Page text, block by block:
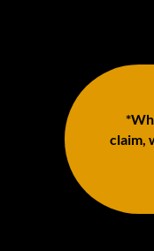
claim,